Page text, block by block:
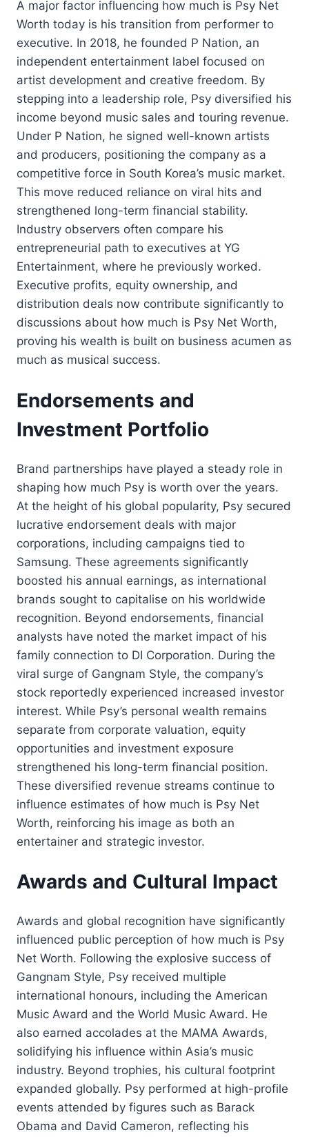
A major factor influencing how much is Psy Net
Worth today is his transition from performer to
executive. In 2018, he founded P Nation, an
independent entertainment label focused on
artist development and creative freedom. By
stepping into a leadership role, Psy diversified his
income beyond music sales and touring revenue.
Under P Nation, he signed well-known artists
and producers, positioning the company as a
competitive force in South Korea’s music market.
This move reduced reliance on viral hits and
strengthened long-term financial stability.
Industry observers often compare his
entrepreneurial path to executives at YG
Entertainment, where he previously worked.
Executive profits, equity ownership, and
distribution deals now contribute significantly to
discussions about how much is Psy Net Worth,
proving his wealth is built on business acumen as
much as musical success.
Endorsements and
Investment Portfolio
Brand partnerships have played a steady role in
shaping how much Psy is worth over the years.
At the height of his global popularity, Psy secured
lucrative endorsement deals with major
corporations, including campaigns tied to
Samsung. These agreements significantly
boosted his annual earnings, as international
brands sought to capitalise on his worldwide
recognition. Beyond endorsements, financial
analysts have noted the market impact of his
family connection to DI Corporation. During the
viral surge of Gangnam Style, the company’s
stock reportedly experienced increased investor
interest. While Psy’s personal wealth remains
separate from corporate valuation, equity
opportunities and investment exposure
strengthened his long-term financial position.
These diversified revenue streams continue to
influence estimates of how much is Psy Net
Worth, reinforcing his image as both an
entertainer and strategic investor.
Awards and Cultural Impact
Awards and global recognition have significantly
influenced public perception of how much is Psy
Net Worth. Following the explosive success of
Gangnam Style, Psy received multiple
international honours, including the American
Music Award and the World Music Award. He
also earned accolades at the MAMA Awards,
solidifying his influence within Asia’s music
industry. Beyond trophies, his cultural footprint
expanded globally. Psy performed at high-profile
events attended by figures such as Barack
Obama and David Cameron, reflecting his